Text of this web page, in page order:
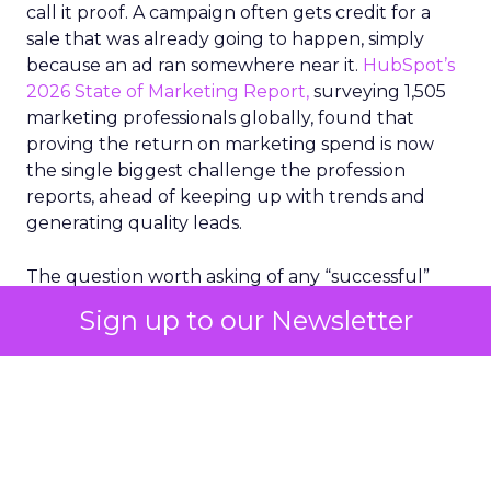
Sign up to our Newsletter
call it proof. A campaign often gets credit for a
sale that was already going to happen, simply
because an ad ran somewhere near it. HubSpot’s
2026 State of Marketing Report, surveying 1,505
marketing professionals globally, found that
proving the return on marketing spend is now
the single biggest challenge the profession
reports, ahead of keeping up with trends and
generating quality leads.
The question worth asking of any “successful”
bought anyway. Most measurement stacks have a
limited way to answer it. They were built to track